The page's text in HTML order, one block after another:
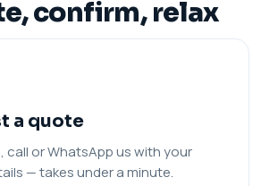
confirm, relax
a quote
call or WhatsApp us with your
— takes under a minute.